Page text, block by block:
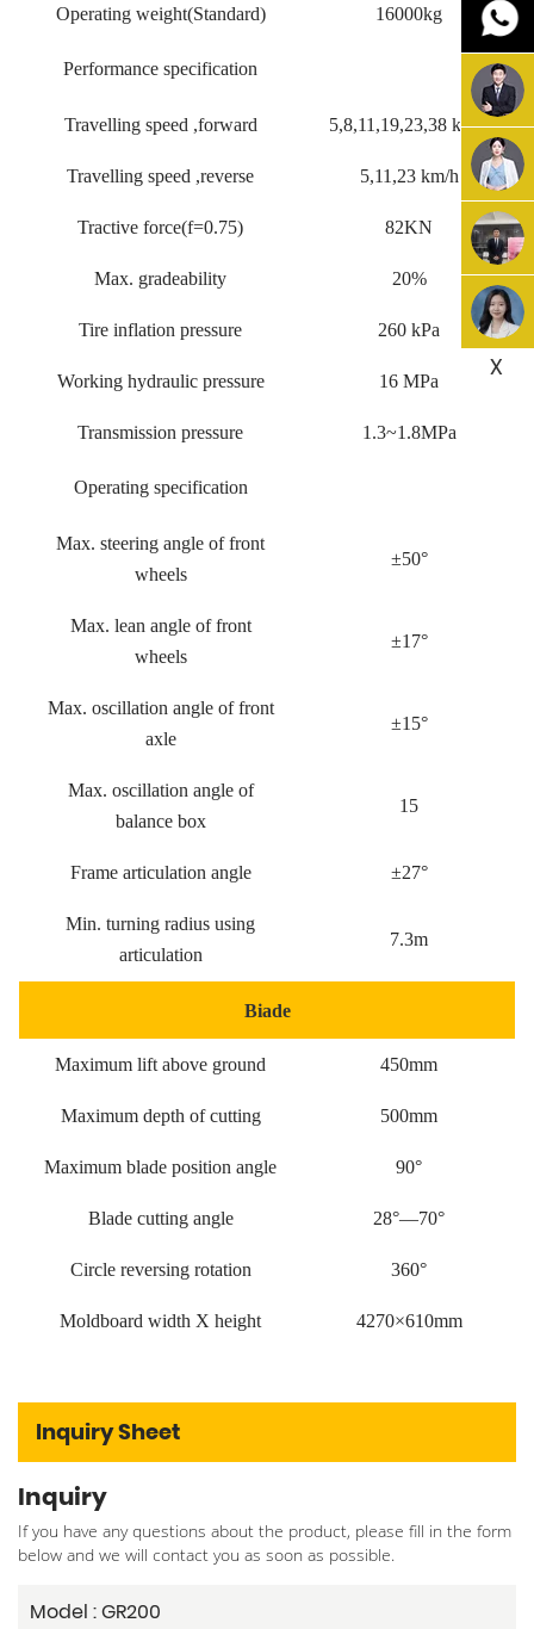
Operating weight(Standard) 16000kg
Performance specification
Travelling speed ,forward 5,8,11,19,23,38 km/h
Travelling speed ,reverse 5,11,23 km/h
Tractive force(f=0.75) 82KN
Max. gradeability 20%
Tire inflation pressure 260 kPa
Working hydraulic pressure 16 MPa
Transmission pressure 1.3~1.8MPa
Operating specification
Max. steering angle of front
wheels
±50°
Max. lean angle of front
wheels
±17°
Max. oscillation angle of front
axle
±15°
Max. oscillation angle of
balance box
15
Frame articulation angle ±27°
Min. turning radius using
articulation
7.3m
Biade
Maximum lift above ground 450mm
Maximum depth of cutting 500mm
Maximum blade position angle 90°
Blade cutting angle 28°—70°
Circle reversing rotation 360°
Moldboard width X height 4270×610mm
Inquiry Sheet
Inquiry
If you have any questions about the product, please fill in the form
below and we will contact you as soon as possible.
X